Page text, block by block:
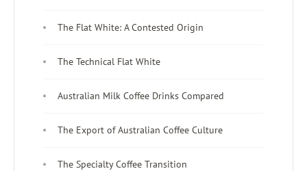
The Flat White: A Contested Origin
The Technical Flat White
Australian Milk Coffee Drinks Compared
The Export of Australian Coffee Culture
The Specialty Coffee Transition